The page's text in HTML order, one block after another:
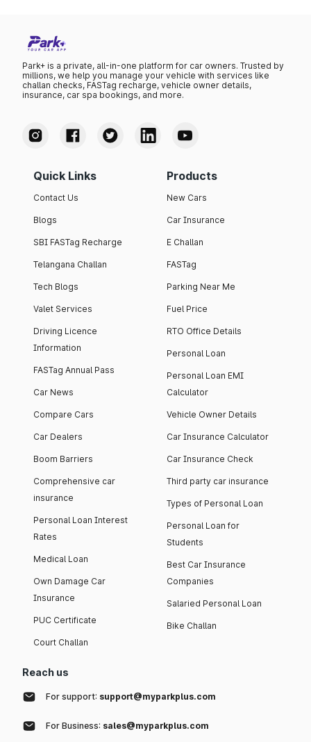
Park+ is a private, all-in-one platform for car owners. Trusted by
millions, we help you manage your vehicle with services like
challan checks, FASTag recharge, vehicle owner details,
insurance, car spa bookings, and more.
Quick Links
Contact Us
Blogs
SBI FASTag Recharge
Telangana Challan
Tech Blogs
Valet Services
Driving Licence
Information
FASTag Annual Pass
Car News
Compare Cars
Car Dealers
Boom Barriers
Comprehensive car
insurance
Personal Loan Interest
Rates
Medical Loan
Own Damage Car
Insurance
PUC Certificate
Court Challan
Products
New Cars
Car Insurance
E Challan
FASTag
Parking Near Me
Fuel Price
RTO Office Details
Personal Loan
Personal Loan EMI
Calculator
Vehicle Owner Details
Car Insurance Calculator
Car Insurance Check
Third party car insurance
Types of Personal Loan
Personal Loan for
Students
Best Car Insurance
Companies
Salaried Personal Loan
Bike Challan
Reach us
For support: support@myparkplus.com
For Business: sales@myparkplus.com